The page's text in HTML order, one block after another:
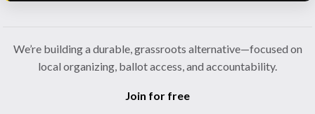
We’re building a durable, grassroots alternative—focused on
local organizing, ballot access, and accountability.
Join for free